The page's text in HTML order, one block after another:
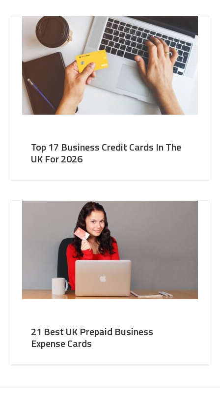
Top 17 Business Credit Cards In The
UK For 2026
21 Best UK Prepaid Business
Expense Cards